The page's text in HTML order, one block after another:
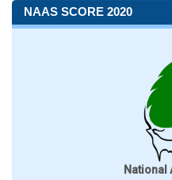
NAAS SCORE 2020
National